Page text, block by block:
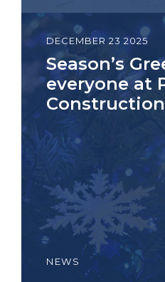
DECEMBER 23 2025
Season’s
everyone at
Construction
NEWS